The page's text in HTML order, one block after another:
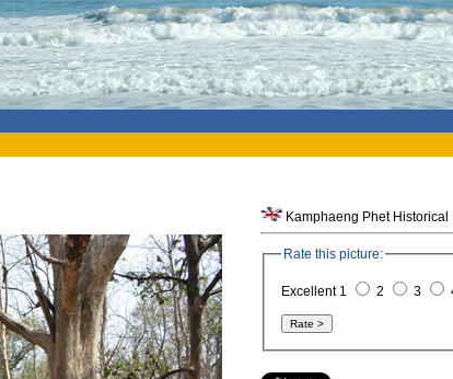
Kamphaeng Phet Historical
Rate this picture:
Excellent 1 2 3